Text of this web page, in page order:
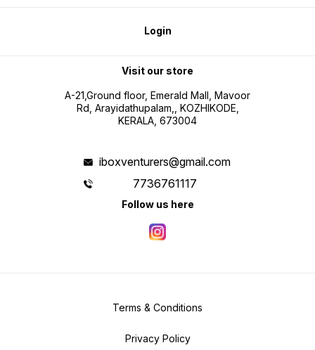
Login
Visit our store
A-21,Ground floor, Emerald Mall, Mavoor
Rd, Arayidathupalam,, KOZHIKODE,
KERALA, 673004
iboxventurers@gmail.com
7736761117
Follow us here
Terms & Conditions
Privacy Policy